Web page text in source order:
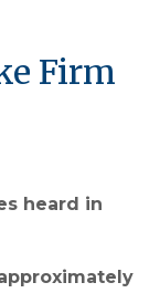
Firm
heard in